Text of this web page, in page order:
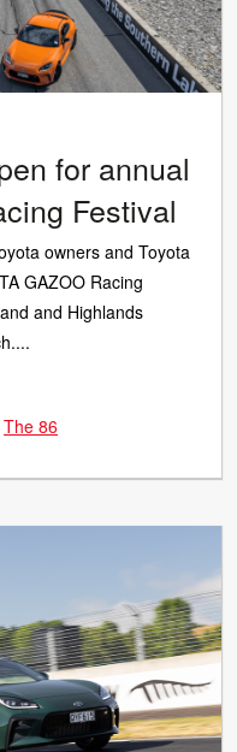
for annual
Festival
owners and Toyota
GAZOO Racing
and Highlands
The 86